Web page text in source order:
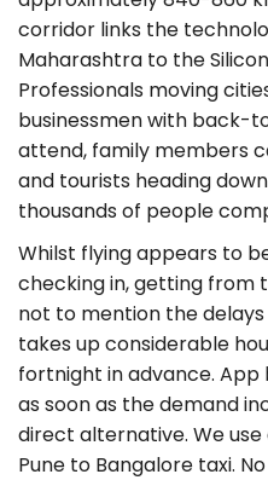
corridor links the
Maharashtra to the
Professionals moving
businessmen with back-
attend, family members
and tourists heading
thousands of people
Whilst flying appears to
checking in, getting from
not to mention the
takes up considerable
fortnight in advance. App
as soon as the demand
direct alternative. We
Pune to Bangalore taxi.